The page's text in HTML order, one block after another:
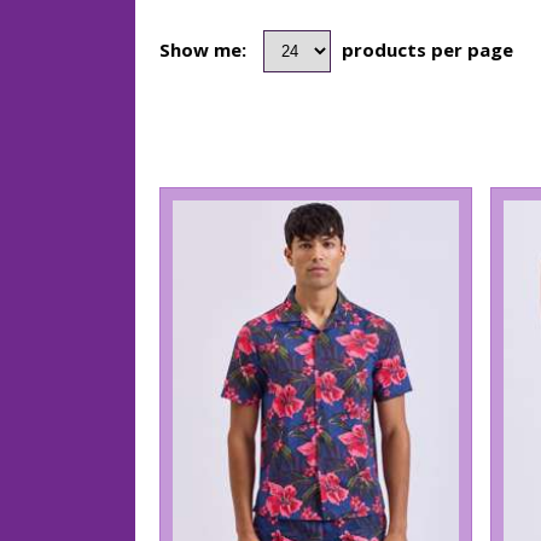
Show me: products per page